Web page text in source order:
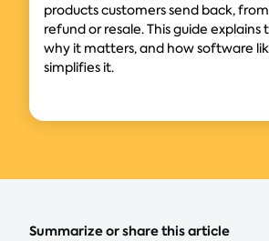
products customers send back,
refund or resale. This guide explains
why it matters, and how software
simplifies it.
Summarize or share this article